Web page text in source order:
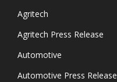
Agritech
Agritech Press Release
Automotive
Automotive Press Release